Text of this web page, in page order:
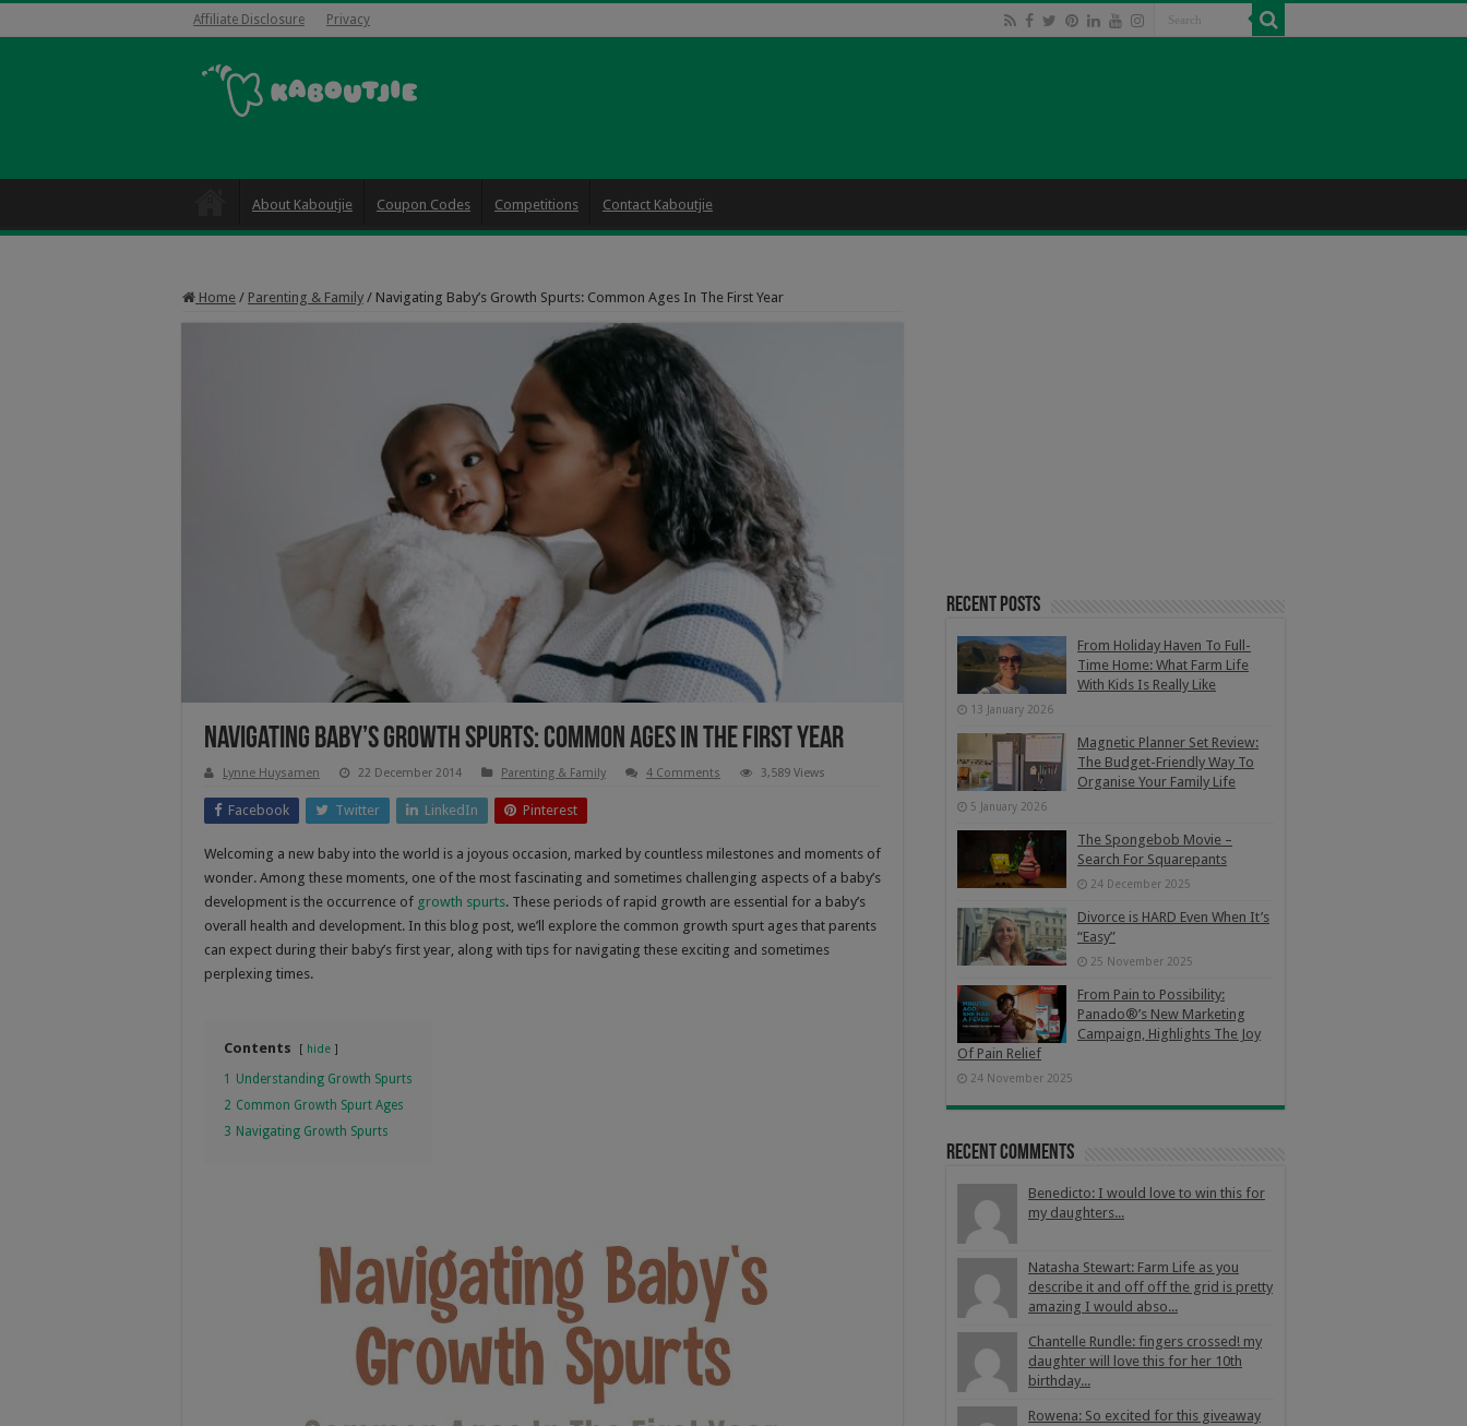
Affiliate Disclosure Privacy
About Kaboutjie Coupon Codes Competitions Contact Kaboutjie
Home / Parenting & Family / Navigating Baby’s Growth Spurts: Common Ages In The First Year
Navigating Baby’s Growth Spurts: Common Ages In The First Year
Lynne Huysamen 22 December 2014 Parenting & Family 4 Comments 3,589 Views
Facebook Twitter LinkedIn Pinterest
Welcoming a new baby into the world is a joyous occasion, marked by countless milestones and moments of
wonder. Among these moments, one of the most fascinating and sometimes challenging aspects of a baby’s
development is the occurrence of growth spurts. These periods of rapid growth are essential for a baby’s
overall health and development. In this blog post, we’ll explore the common growth spurt ages that parents
can expect during their baby’s first year, along with tips for navigating these exciting and sometimes
perplexing times.
Contents hide
1 Understanding Growth Spurts
2 Common Growth Spurt Ages
3 Navigating Growth Spurts
Recent Posts
From Holiday Haven To Full-
Time Home: What Farm Life
With Kids Is Really Like
13 January 2026
Magnetic Planner Set Review:
The Budget-Friendly Way To
Organise Your Family Life
5 January 2026
The Spongebob Movie –
Search For Squarepants
24 December 2025
Divorce is HARD Even When It’s
“Easy”
25 November 2025
From Pain to Possibility:
Panado®’s New Marketing
Campaign, Highlights The Joy
Of Pain Relief
24 November 2025
Recent Comments
Benedicto: I would love to win this for
my daughters...
Natasha Stewart: Farm Life as you
describe it and off off the grid is pretty
amazing I would abso...
Chantelle Rundle: fingers crossed! my
daughter will love this for her 10th
birthday...
Rowena: So excited for this giveaway